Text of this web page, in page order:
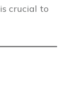
crucial to